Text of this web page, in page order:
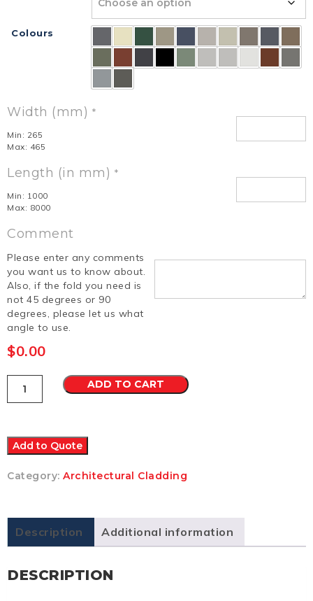
Colours
Width (mm) *
Min: 265
Max: 465
Length (in mm) *
Min: 1000
Max: 8000
Comment
Please enter any comments
you want us to know about.
Also, if the fold you need is
not 45 degrees or 90
degrees, please let us what
angle to use.
$0.00
Supermarket
Nail
38mm
height)
quantity
ADD TO CART
Add to Quote
Category: Architectural Cladding
Description Additional information
DESCRIPTION